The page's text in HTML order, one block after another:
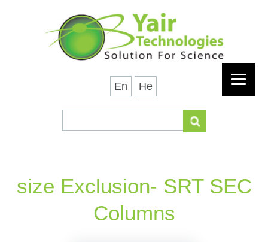
En He
size Exclusion- SRT SEC
Columns